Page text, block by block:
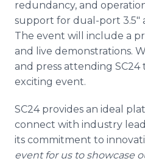
redundancy, and
support for dual-port 3.5"
The event will include a
and live demonstrations.
and press attending SC24
exciting event.
SC24 provides an ideal
connect with industry
its commitment to
event for us to showcase